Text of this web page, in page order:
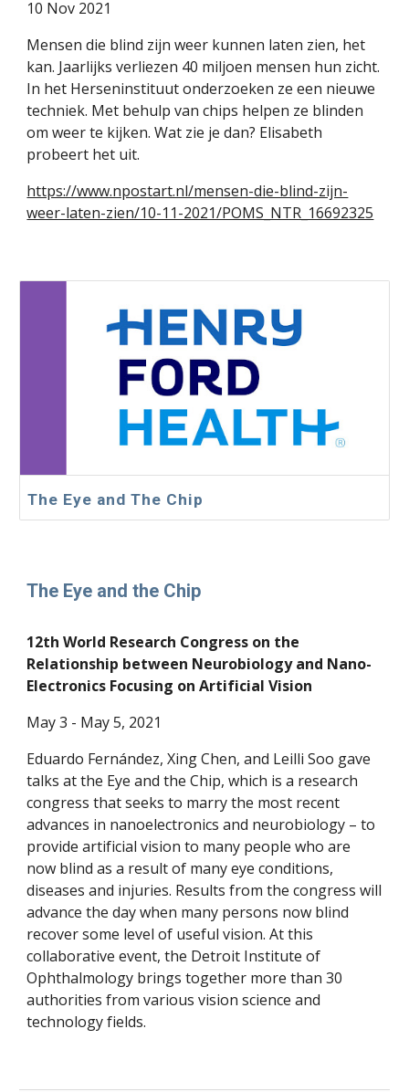
10 Nov 2021
Mensen die blind zijn weer kunnen laten zien, het
kan. Jaarlijks verliezen 40 miljoen mensen hun zicht.
In het Herseninstituut onderzoeken ze een nieuwe
techniek. Met behulp van chips helpen ze blinden
om weer te kijken. Wat zie je dan? Elisabeth
probeert het uit.
https://www.npostart.nl/mensen-die-blind-zijn-
weer-laten-zien/10-11-2021/POMS_NTR_16692325
The Eye and The Chip
The Eye and the Chip
12th World Research Congress on the
Relationship between Neurobiology and Nano-
Electronics Focusing on Artificial Vision
May3 - May 5, 2021
Eduardo Fernández, Xing Chen, and Leilli Soo gave
talks at the Eye and the Chip, which is a research
congress that seeks to marry the most recent
advances in nanoelectronics and neurobiology – to
provide artificial vision to many people who are
now blind as a result of many eye conditions,
diseases and injuries. Results from the congress will
advance the day when many persons now blind
recover some level of useful vision. At this
collaborative event, the Detroit Institute of
Ophthalmology brings together more than 30
authorities from various vision science and
technology fields.